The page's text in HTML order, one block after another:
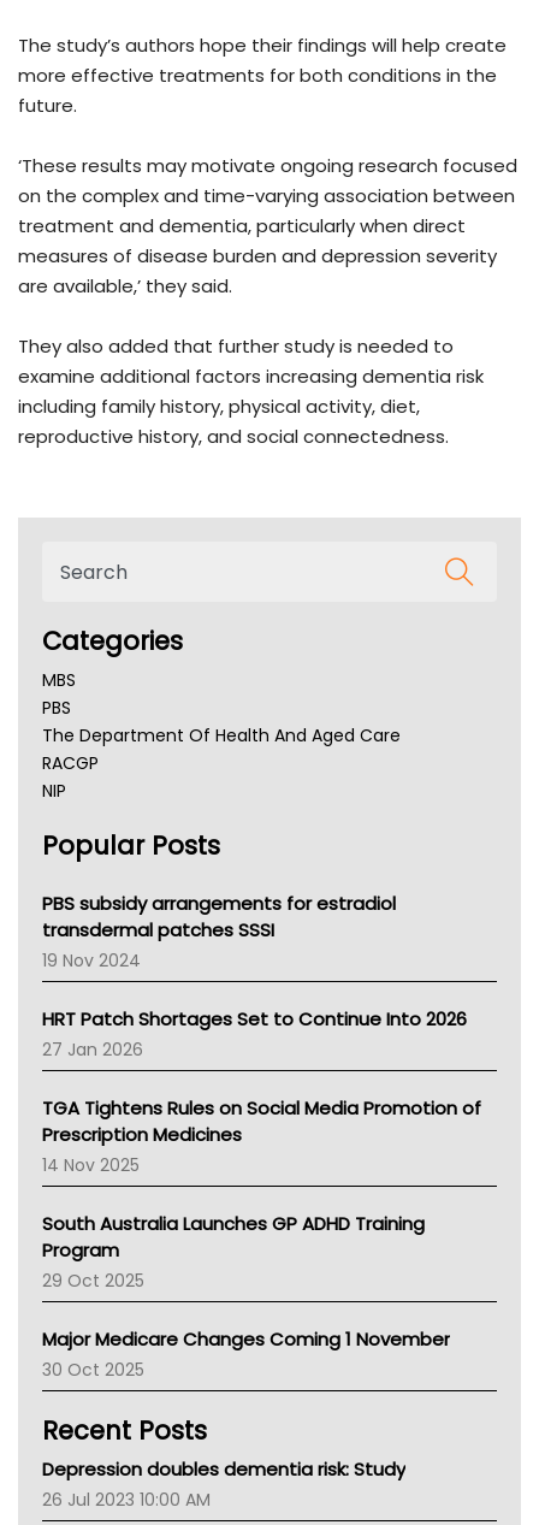
The study’s authors hope their findings will help create
more effective treatments for both conditions in the
future.
‘These results may motivate ongoing research focused
on the complex and time-varying association between
treatment and dementia, particularly when direct
measures of disease burden and depression severity
are available,’ they said.
They also added that further study is needed to
examine additional factors increasing dementia risk
including family history, physical activity, diet,
reproductive history, and social connectedness.
Categories
MBS
PBS
The Department Of Health And Aged Care
RACGP
NIP
NSW Health
Victoria Health
Tasmania News
Western Australia
SA Health
NT HEALTH
Pharmacy Board Of Ahpra
National Asthma Council
NT
AMA
NACCHO
BCNA
Asthma Australia
LFA
Palliative Care
AIHW
Children's Health Queenland
CHF
Gold Coast
Tsa
Popular Posts
PBS subsidy arrangements for estradiol
transdermal patches SSSI
19 Nov 2024
HRT Patch Shortages Set to Continue Into 2026
27 Jan 2026
TGA Tightens Rules on Social Media Promotion of
Prescription Medicines
14 Nov 2025
South Australia Launches GP ADHD Training
Program
29 Oct 2025
Major Medicare Changes Coming 1 November
30 Oct 2025
Recent Posts
Depression doubles dementia risk: Study
26 Jul 2023 10:00 AM